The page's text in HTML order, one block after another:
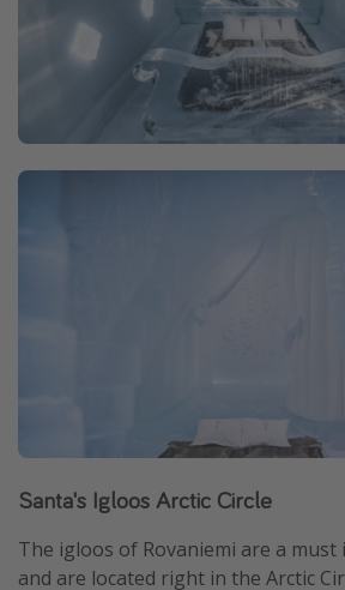
Santa's Igloos Arctic Circle
The igloos of Rovaniemi are a must
and are located right in the Arctic